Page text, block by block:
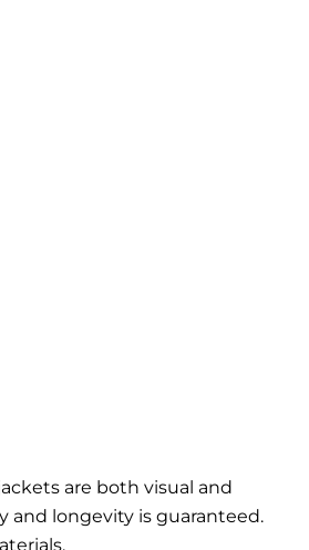
are both visual and
and longevity is guaranteed.